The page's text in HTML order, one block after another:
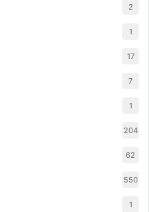
2
1
17
7
1
204
62
550
1